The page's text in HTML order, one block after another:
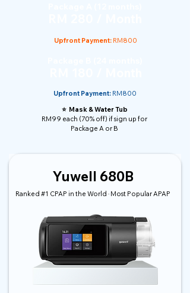
Upfront Payment:RM800
Upfront Payment:RM800
⭐️ Mask & Water Tub
RM99 each (70% off) if sign up for
Package A or B
Yuwell 680B
Ranked #1 CPAP in the World · Most Popular APAP